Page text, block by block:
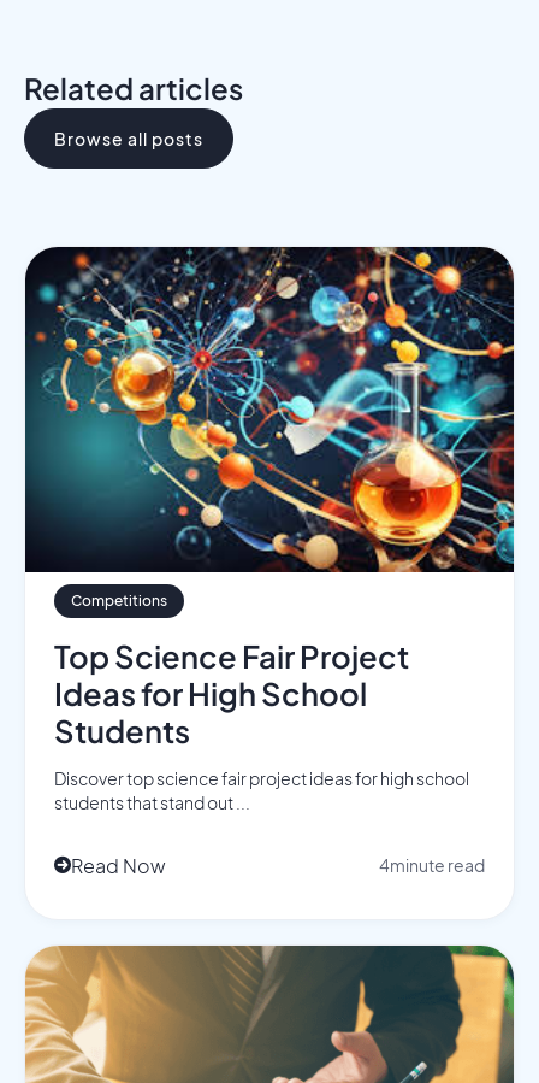
Related articles
Browse all posts
Competitions
Top Science Fair Project
Ideas for High School
Students
Discover top science fair project ideas for high school
students that stand out ...
Read Now 4minute read